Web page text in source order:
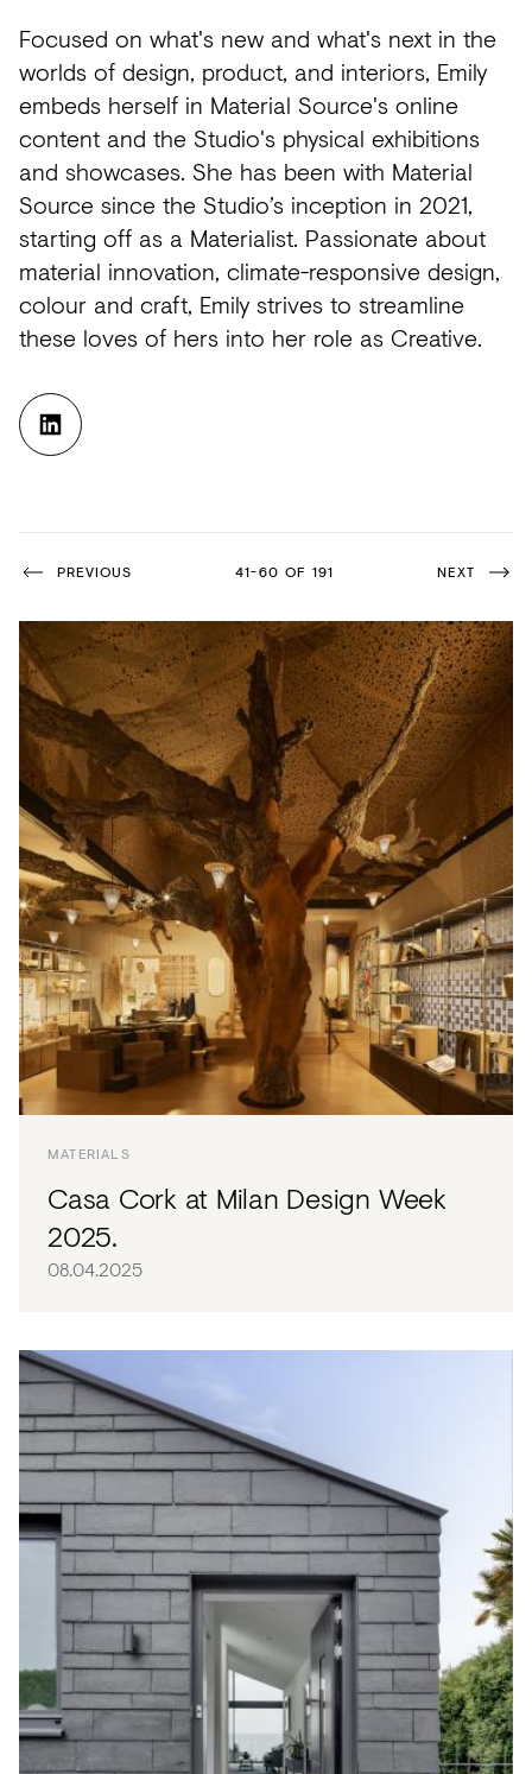
Future
Materials
Library
®
What's
On
Metals
Marble
Wool
Paper
Leather
Glass
Concrete
Plastic
Terrazzo
flooring
Tech
Brassware
Building
Wallcoverings
Vinyl
&
LVT
Rugs
Furniture
Acoustics
Surfaces
Paint
Textiles
Lighting
Accessories
View
all
Public
Education
View
all
View
all
No
Longer
Speculative
Carbon-
12
Events
Trends
View
all
Focused on what's new and what's next in the
worlds of design, product, and interiors, Emily
embeds herself in Material Source's online
content and the Studio's physical exhibitions
and showcases. She has been with Material
Source since the Studio’s inception in 2021,
starting off as a Materialist. Passionate about
material innovation, climate-responsive design,
colour and craft, Emily strives to streamline
these loves of hers into her role as Creative.
NEXT
41-60 OF 191
PREVIOUS
MATERIALS
Casa Cork at Milan Design Week
2025.
08.04.2025